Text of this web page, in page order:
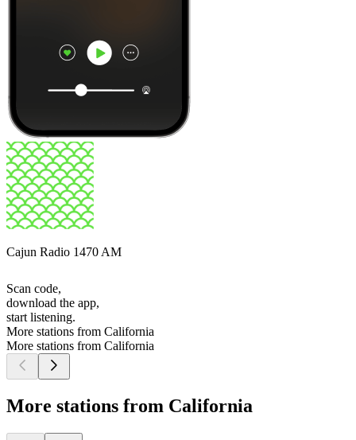
Cajun Radio 1470 AM
Scan code,
download the app,
start listening.
More stations from California
More stations from California
More stations from California